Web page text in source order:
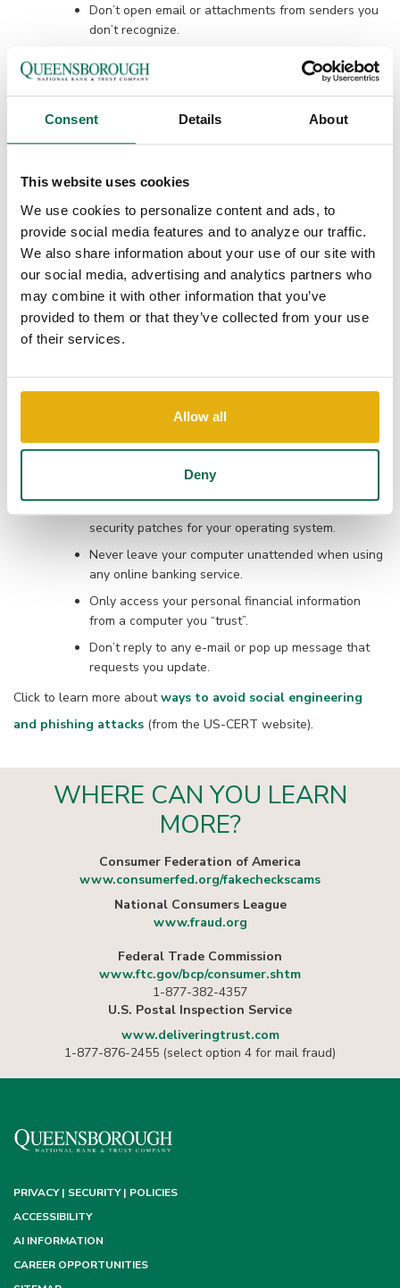
Consent Details About
This website uses cookies
We use cookies to personalize content and ads, to
provide social media features and to analyze our traffic.
We also share information about your use of our site with
our social media, advertising and analytics partners who
may combine it with other information that you’ve
provided to them or that they’ve collected from your use
of their services.
Allow all
Deny
Don’t open email or attachments from senders you
don’t recognize.
Beware of emails scams. Never respond to
unsolicited email or click a link with a suspicious e-
mail asking you to provide your account or personal
information.
Limit the amount of personal information you share
information widely.
Never e-mail confidential information such as
account numbers, driver's licenses, or social
security numbers.
Online Security
If you are providing confidential information or shopping online,
be sure the site is secure.
closed padlock” (
) in the right hand corner of
when you are done with a secure session.
security patches for your operating system.
Never leave your computer unattended when using
any online banking service.
Only access your personal financial information
from a computer you “trust”.
Don’t reply to any e-mail or pop up message that
requests you update.
Click to learn more aboutways to avoid social engineering
and phishing attacks (from the US-CERT website).
WHERE CAN YOU LEARN
MORE?
Consumer Federation of America
www.consumerfed.org/fakecheckscams
National Consumers League
www.fraud.org
Federal Trade Commission
www.ftc.gov/bcp/consumer.shtm
1-877-382-4357
U.S. Postal Inspection Service
www.deliveringtrust.com
1-877-876-2455 (select option 4 for mail fraud)
PRIVACY | SECURITY | POLICIES
ACCESSIBILITY
AI INFORMATION
CAREER OPPORTUNITIES